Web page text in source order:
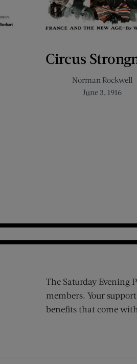
Circus
Norman Rockwell
June 3, 1916
The Saturday Evening
members. Your
benefits that come